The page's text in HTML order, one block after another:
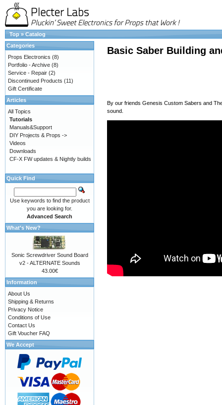
Top » Catalog
Basic Saber Building
By our friends Genesis Custom Sabers and
sound.
Categories
Props Electronics (8)
Portfolio - Archive (8)
Service - Repair (2)
Discontinued Products (11)
Gift Certificate
Articles
All Topics
Tutorials
Manuals&Support
DIY Projects & Props ->
Videos
Downloads
CF-X FW updates & Nightly builds
Quick Find
Use keywords to find the product
you are looking for.
Advanced Search
What's New?
Sonic Screwdriver Sound Board
v2 - ALTERNATE Sounds
43.00€
Information
About Us
Shipping & Returns
Privacy Notice
Conditions of Use
Contact Us
Gift Voucher FAQ
We Accept